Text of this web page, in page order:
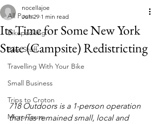
All Posts
Bikepacking
Bike Stuff
Travelling With Your Bike
Small Business
Trips to Croton
Micro-Tours
Its Time for Some New York
State (Campsite) Redistricting
nocellajoe
Jun 29 1 min read
718 Outdoors is a 1-person operation
that has remained small, local and